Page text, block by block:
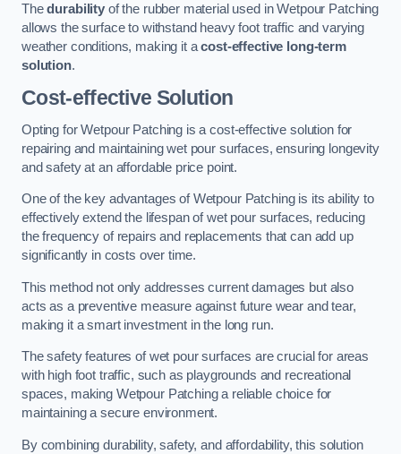
Thedurabilityof the rubber material used in Wetpour Patching
allows the surface to withstand heavy foot traffic and varying
weather conditions, making it acost-effective long-term
solution.
Cost-effective Solution
Opting for Wetpour Patching is a cost-effective solution for
repairing and maintaining wet pour surfaces, ensuring longevity
and safety at an affordable price point.
One of the key advantages of Wetpour Patching is its ability to
effectively extend the lifespan of wet pour surfaces, reducing
the frequency of repairs and replacements that can add up
significantly in costs over time.
This method not only addresses current damages but also
acts as a preventive measure against future wear and tear,
making it a smart investment in the long run.
The safety features of wet pour surfaces are crucial for areas
with high foot traffic, such as playgrounds and recreational
spaces, making Wetpour Patching a reliable choice for
maintaining a secure environment.
By combining durability, safety, and affordability, this solution